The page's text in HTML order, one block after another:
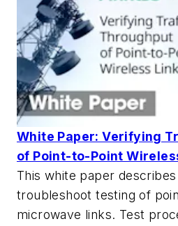
White Paper: Verifying
of Point-to-Point
This white paper
troubleshoot testing of
microwave links. Test